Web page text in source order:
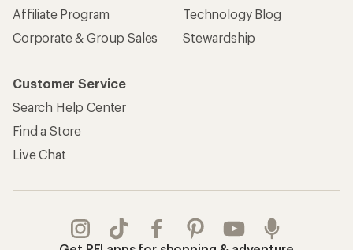
Affiliate Program
Corporate & Group Sales
Technology Blog
Stewardship
Customer Service
Search Help Center
Find a Store
Live Chat